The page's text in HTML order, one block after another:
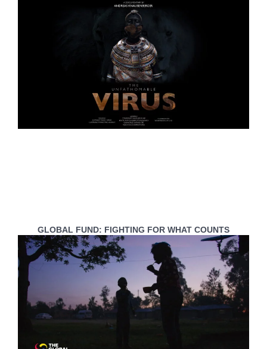
GLOBAL FUND: FIGHTING FOR WHAT COUNTS